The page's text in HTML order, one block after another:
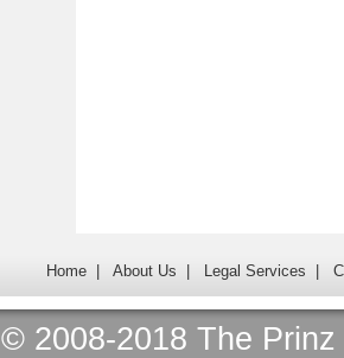
Home| About Us Legal Services
© 2008-2018 The